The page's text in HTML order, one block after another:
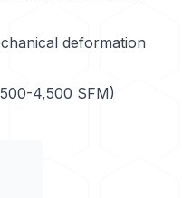
deformation
4,500 SFM)